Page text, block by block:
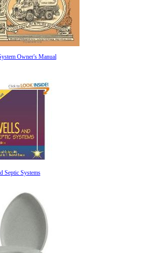
Septic Systems
Owner's Manual